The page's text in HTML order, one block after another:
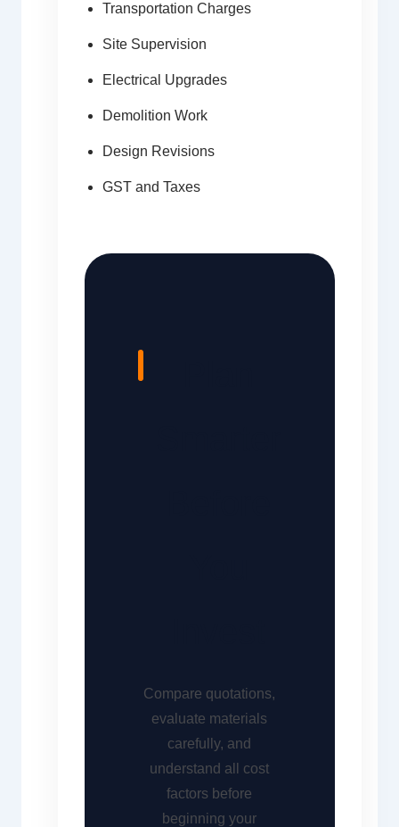
Transportation Charges
Site Supervision
Electrical Upgrades
Demolition Work
Design Revisions
GST and Taxes
Compare quotations,
evaluate materials
carefully, and
understand all cost
factors before
beginning your